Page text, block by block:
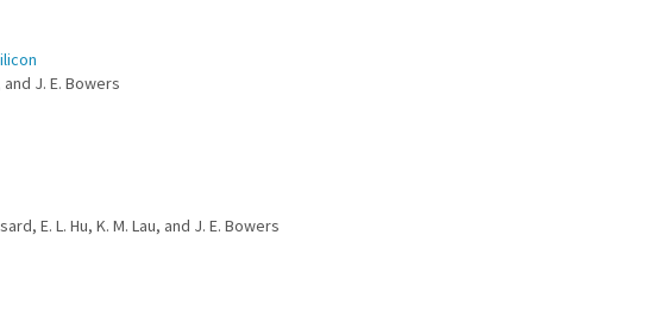
and J. E. Bowers
E. L. Hu, K. M. Lau, and J. E. Bowers